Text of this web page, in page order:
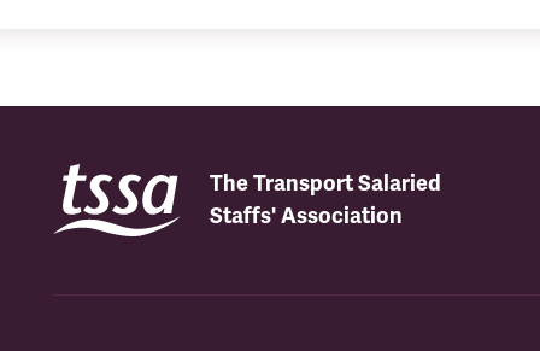
The Transport Salaried
Staffs' Association